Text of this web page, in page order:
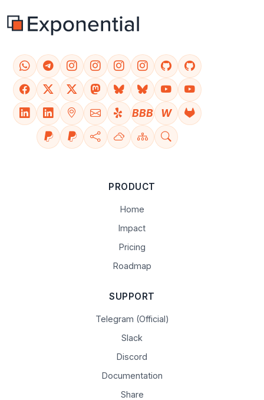
BBB W
PRODUCT
Home
Impact
Pricing
Roadmap
SUPPORT
Telegram (Official)
Slack
Discord
Documentation
Share